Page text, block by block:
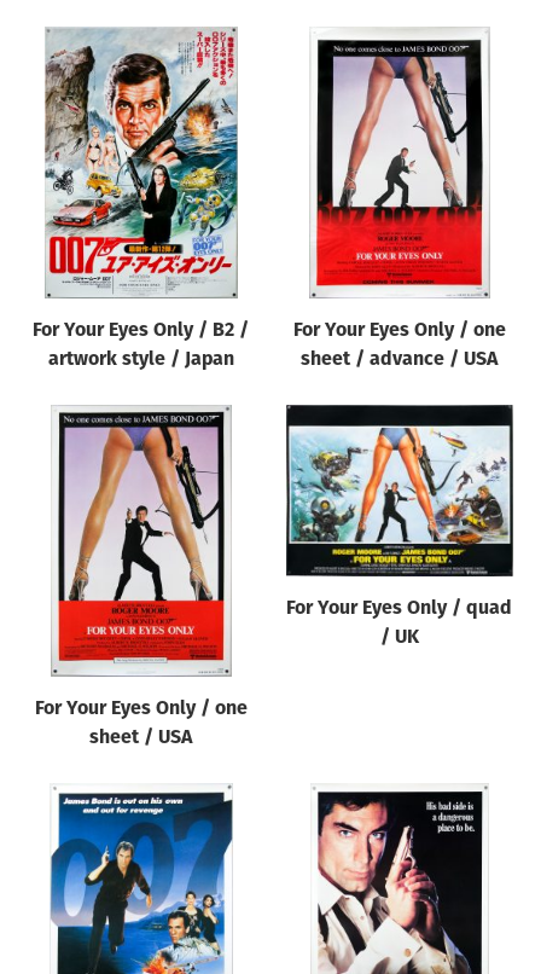
For Your Eyes Only / B2 /
artwork style / Japan
For Your Eyes Only / one
sheet / advance / USA
For Your Eyes Only / one
sheet / USA
For Your Eyes Only / quad
/ UK